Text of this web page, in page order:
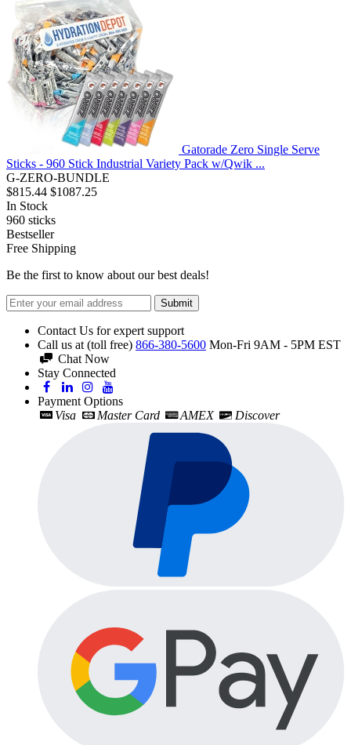
Gatorade Zero Single Serve
Sticks - 960 Stick Industrial Variety Pack w/Qwik ...
G-ZERO-BUNDLE
$815.44 $1087.25
In Stock
960 sticks
Bestseller
Free Shipping
Be the first to know about our best deals!
Submit
Contact Us for expert support
Call us at (toll free) 866-380-5600 Mon-Fri 9AM - 5PM EST
Chat Now
Stay Connected
Payment Options
Visa
Master Card AMEX Discover